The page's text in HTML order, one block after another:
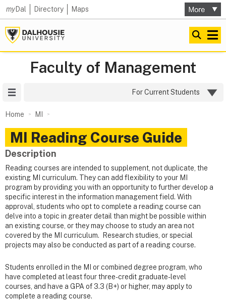
myDal Directory Maps
Faculty of Management
For Current Students
Home MI
MI Reading Course Guide
Description
Reading courses are intended to supplement, not duplicate, the
existing MI curriculum. They can add flexibility to your MI
program by providing you with an opportunity to further develop a
specific interest in the information management field. With
approval, students who opt to complete a reading course can
delve into a topic in greater detail than might be possible within
an existing course, or they may choose to study an area not
covered by the MI curriculum. Research studies, or special
projects may also be conducted as part of a reading course.
Students enrolled in the MI or combined degree program, who
have completed at least four three-credit graduate-level
courses, and have a GPA of 3.3 (B+) or higher, may apply to
complete a reading course.